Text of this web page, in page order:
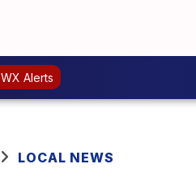
WX Alerts
LOCAL NEWS